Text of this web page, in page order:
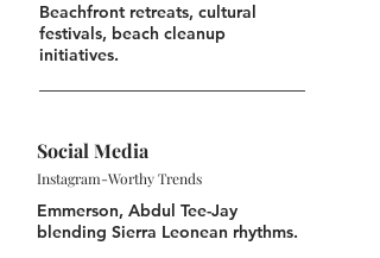
Beachfront retreats, cultural
festivals, beach cleanup
initiatives.
Social Media
Instagram-Worthy Trends
Emmerson, Abdul Tee-Jay
blending Sierra Leonean rhythms.